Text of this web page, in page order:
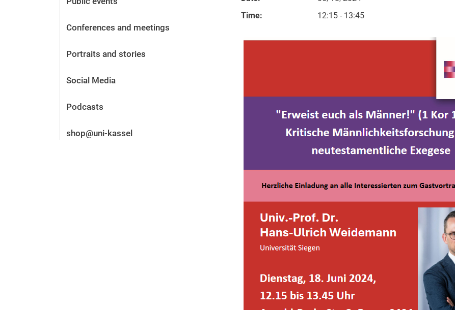
Alumni and friends
Contact and locations
Conferences and meetings
Portraits and stories
Social Media
Podcasts
shop@uni-kassel
Time:
12:15 - 13:45